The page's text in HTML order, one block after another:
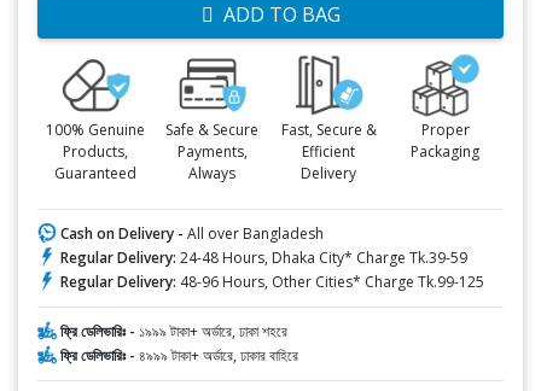
ADD TO BAG
100% Genuine
Products,
Guaranteed
Safe & Secure
Payments,
Always
Fast, Secure &
Efficient
Delivery
Proper
Packaging
Cash on Delivery - All over Bangladesh
Regular Delivery: 24-48 Hours, Dhaka City* Charge Tk.39-59
Regular Delivery: 48-96 Hours, Other Cities* Charge Tk.99-125
ফ্রি ডেলিভারিঃ - ১৯৯৯ টাকা+ অর্ডারে, ঢাকা শহরে
ফ্রি ডেলিভারিঃ - ৪৯৯৯ টাকা+ অর্ডারে, ঢাকার বাহিরে